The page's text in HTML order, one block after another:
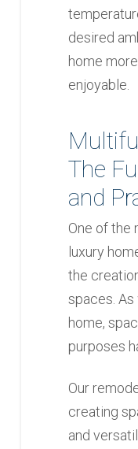
desired
home
enjoyable.
The
and
One of the
luxury
the
spaces.
home,
purposes
Our
creating
and